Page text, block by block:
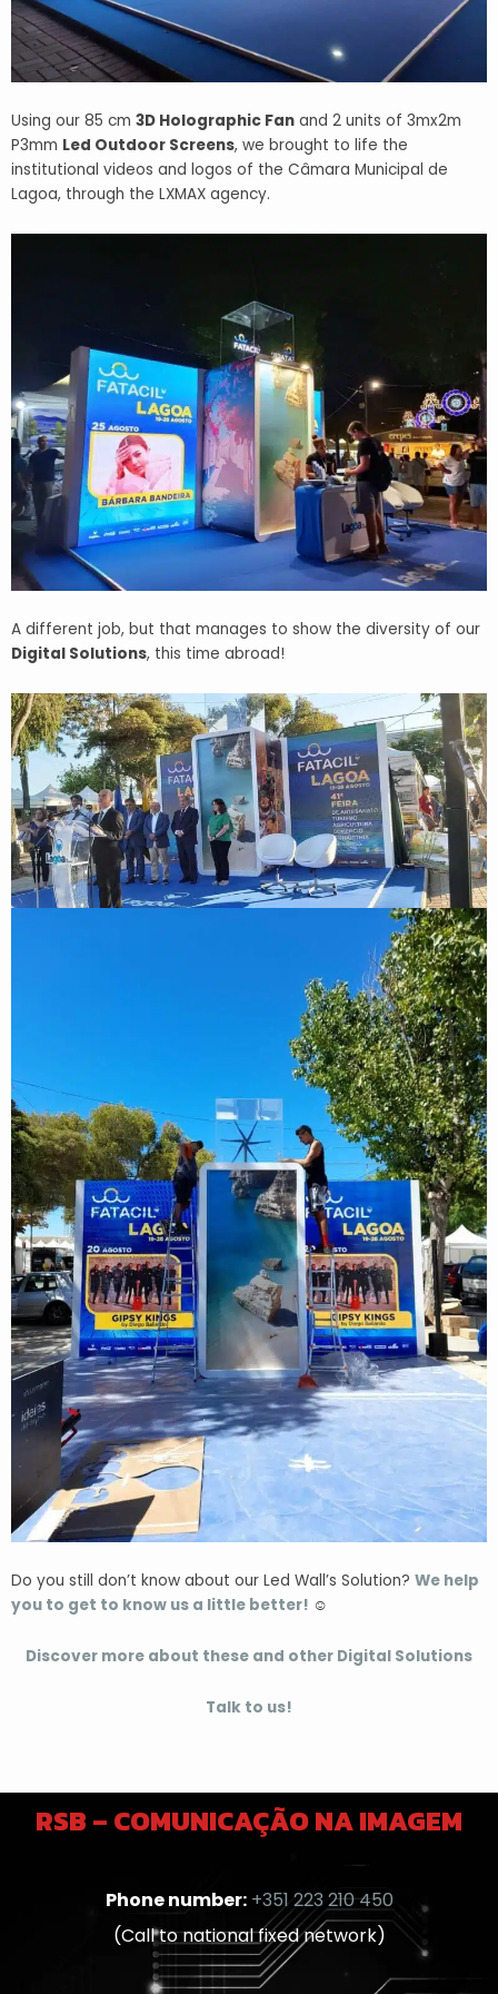
Using our 85 cm 3D Holographic Fan and 2 units of 3mx2m
P3mm Led Outdoor Screens, we brought to life the
institutional videos and logos of the Câmara Municipal de
Lagoa, through the LXMAX agency.
A different job, but that manages to show the diversity of our
Digital Solutions, this time abroad!
Do you still don’t know about our Led Wall’s Solution? We help
you to get to know us a little better! ☺️
Discover more about these and other Digital Solutions
Talk to us!
RSB – COMUNICAÇÃO NA IMAGEM
Phone number: +351 223 210 450
(Call to national fixed network)